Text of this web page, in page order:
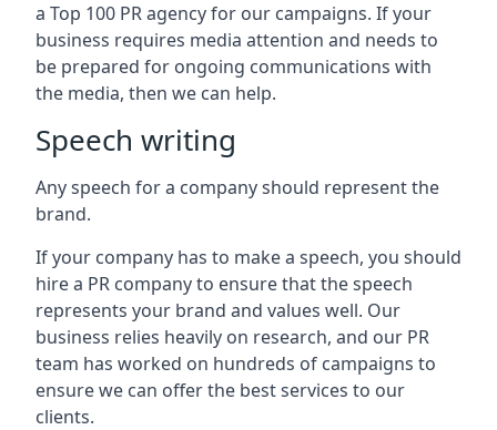
a Top 100 PR agency for our campaigns. If your
business requires media attention and needs to
be prepared for ongoing communications with
the media, then we can help.
Speech writing
Any speech for a company should represent the
brand.
If your company has to make a speech, you should
hire a PR company to ensure that the speech
represents your brand and values well. Our
business relies heavily on research, and our PR
team has worked on hundreds of campaigns to
ensure we can offer the best services to our
clients.